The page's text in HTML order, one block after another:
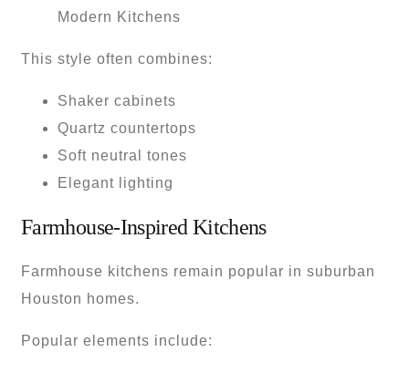
This style often combines:
Shaker cabinets
Quartz countertops
Soft neutral tones
Elegant lighting
Farmhouse-Inspired Kitchens
Farmhouse kitchens remain popular in suburban
Houston homes.
Popular elements include: